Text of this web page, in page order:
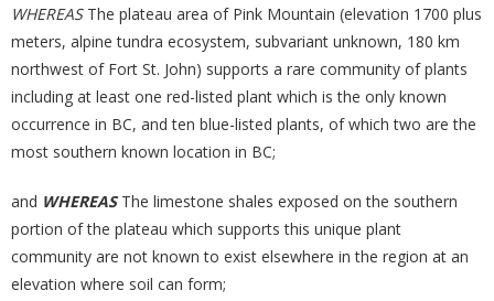
WHEREASThe plateau area of Pink Mountain (elevation 1700 plus
meters, alpine tundra ecosystem, subvariant unknown, 180 km
northwest of Fort St. John) supports a rare community of plants
including at least one red-listed plant which is the only known
occurrence in BC, and ten blue-listed plants, of which two are the
most southern known location in BC;
and WHEREAS The limestone shales exposed on the southern
portion of the plateau which supports this unique plant
community are not known to exist elsewhere in the region at an
elevation where soil can form;